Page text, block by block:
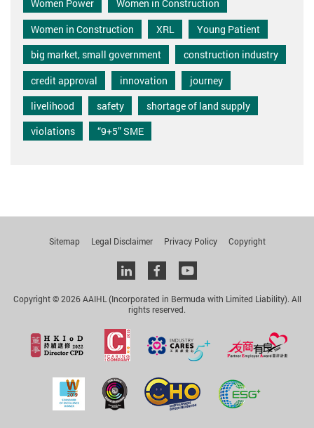
Women Power
Women in Construction
Women in Construction
XRL
Young Patient
big market, small government
construction industry
credit approval
innovation
journey
livelihood
safety
shortage of land supply
violations
“9+5” SME
Sitemap Legal Disclaimer Privacy Policy Copyright
Linkedinfacebookyoutube
Copyright © 2026 AAIHL (Incorporated in Bermuda with Limited Liability). All
rights reserved.